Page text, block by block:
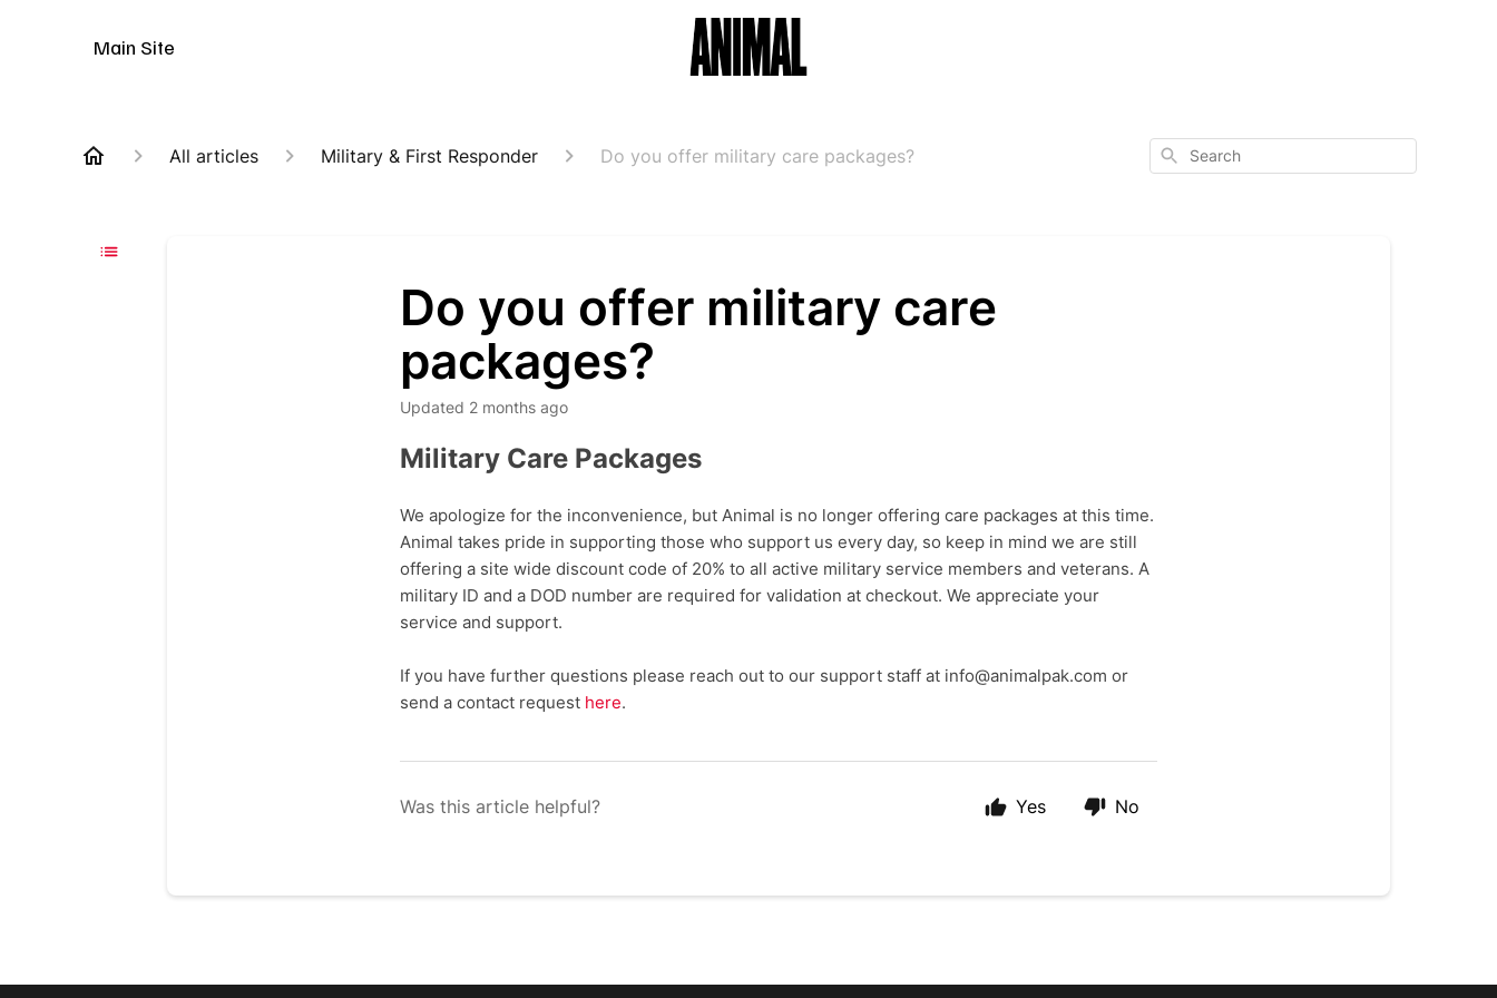
Animal Customer Help Center
Main Site
All articles Military & First Responder Do you offer military care packages? Search
Do you offer military care
packages?
Updated 2 months ago
Military Care Packages
We apologize for the inconvenience, but Animal is no longer offering care packages at this time.
Animal takes pride in supporting those who support us every day, so keep in mind we are still
offering a site wide discount code of 20% to all active military service members and veterans. A
military ID and a DOD number are required for validation at checkout. We appreciate your
service and support.
If you have further questions please reach out to our support staff at info@animalpak.com or
send a contact request here.
Was this article helpful? Yes No